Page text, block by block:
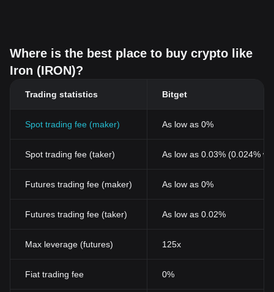
Where is the best place to buy crypto like
Iron (IRON)?
Trading statistics Bitget
Spot trading fee (maker) As low as 0%
Spot trading fee (taker) As low as 0.03% (0.024%
Futures trading fee (maker) As low as 0%
Futures trading fee (taker) As low as 0.02%
Max leverage (futures) 125x
Fiat trading fee 0%